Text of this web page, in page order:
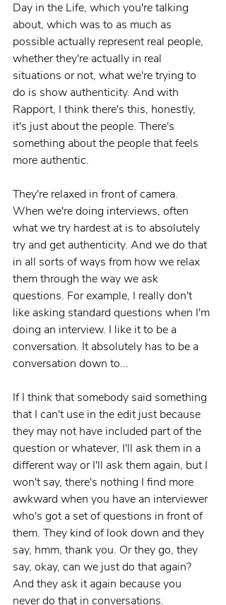
Day in the Life, which you're talking
about, which was to as much as
possible actually represent real people,
whether they're actually in real
situations or not, what we're trying to
do is show authenticity. And with
Rapport, I think there's this, honestly,
it's just about the people. There's
something about the people that feels
more authentic.
They're relaxed in front of camera.
When we're doing interviews, often
what we try hardest at is to absolutely
try and get authenticity. And we do that
in all sorts of ways from how we relax
them through the way we ask
questions. For example, I really don't
like asking standard questions when I'm
doing an interview. I like it to be a
conversation. It absolutely has to be a
conversation down to...
If I think that somebody said something
that I can't use in the edit just because
they may not have included part of the
question or whatever, I'll ask them in a
different way or I'll ask them again, but I
won't say, there's nothing I find more
awkward when you have an interviewer
who's got a set of questions in front of
them. They kind of look down and they
say, hmm, thank you. Or they go, they
say, okay, can we just do that again?
And they ask it again because you
never do that in conversations.